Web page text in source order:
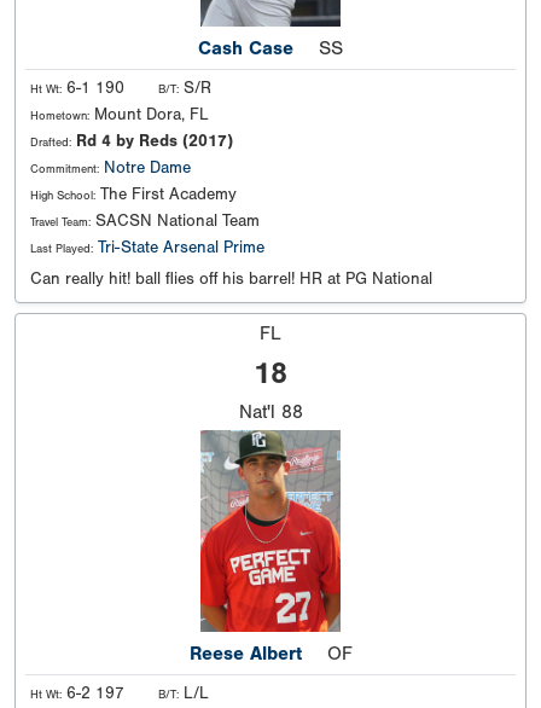
Cash Case SS
Ht Wt: 6-1 190 B/T: S/R
Hometown: Mount Dora, FL
Drafted: Rd 4 by Reds (2017)
Commitment: Notre Dame
High School: The First Academy
Travel Team: SACSN National Team
Last Played: Tri-State Arsenal Prime
Can really hit! ball flies off his barrel! HR at PG National
FL
18
Nat'l 88
Reese Albert OF
Ht Wt: 6-2 197 B/T: L/L